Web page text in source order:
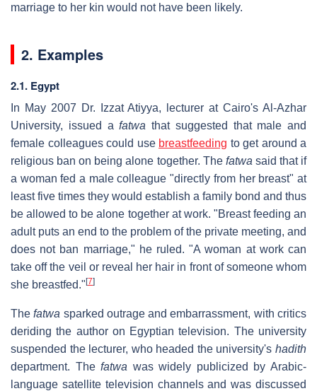
marriage to her kin would not have been likely.
2. Examples
2.1. Egypt
In May 2007 Dr. Izzat Atiyya, lecturer at Cairo's Al-Azhar
University, issued afatwa that suggested that male and
female colleagues could use breastfeeding to get around a
religious ban on being alone together. The fatwa said that if
a woman fed a male colleague "directly from her breast" at
least five times they would establish a family bond and thus
be allowed to be alone together at work. "Breast feeding an
adult puts an end to the problem of the private meeting, and
does not ban marriage," he ruled. "A woman at work can
take off the veil or reveal her hair in front of someone whom
she breastfed." [7]
Thefatwa sparked outrage and embarrassment, with critics
deriding the author on Egyptian television. The university
suspended the lecturer, who headed the university's hadith
department. Thefatwa was widely publicized by Arabic-
language satellite television channels and was discussed